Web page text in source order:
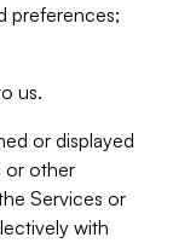
preferences;
us.
or displayed
or other
Services or
with